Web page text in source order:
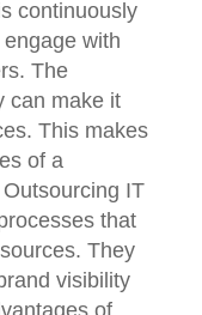
continuously
with
The
can make it
This makes
of a
IT
that
They
visibility
of